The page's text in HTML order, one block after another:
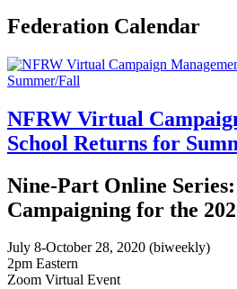
Federation Calendar
NFRW Virtual
School Returns for
Nine-Part Online
Campaigning for the
July 8-October 28, 2020 (biweekly)
2pm Eastern
Zoom Virtual Event